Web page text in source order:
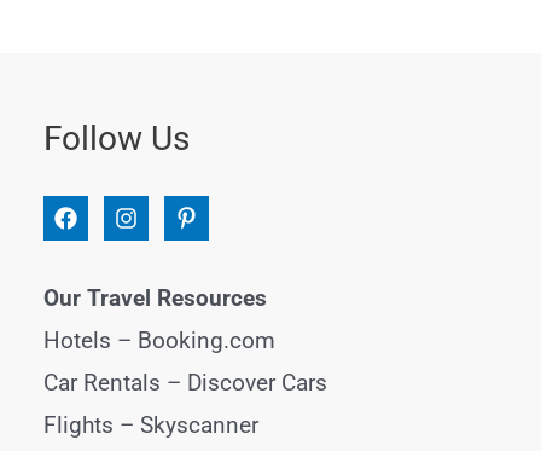
Follow Us
Our Travel Resources
Hotels – Booking.com
Car Rentals – Discover Cars
Flights – Skyscanner